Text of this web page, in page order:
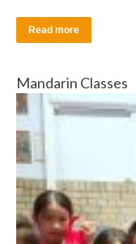
Read more
Mandarin Classes